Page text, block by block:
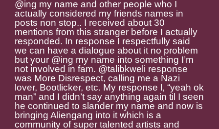
@ing my name and other people who I
actually considered my friends names in
posts non stop.. I received about 30
mentions from this stranger before I actually
responded. In response I respectfully said
we can have a dialogue about it no problem
but your @ing my name into something I’m
not involved in fam. @talibkweli response
was More Disrespect, calling me a Nazi
lover, Bootlicker, etc. My response l, “yeah ok
man” and I didn’t say anything again til I seen
he continued to slander my name and now is
bringing Aliengang into it which is a
community of super talented artists and